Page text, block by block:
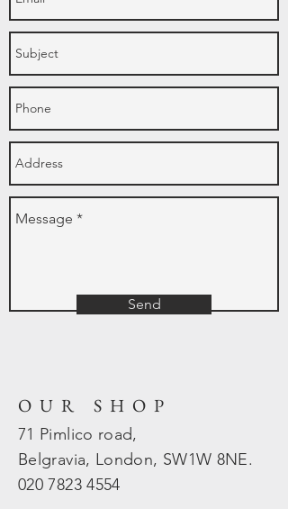
Send
OUR SHOP
71 Pimlico road,
Belgravia, London, SW1W 8NE.
020 78234554